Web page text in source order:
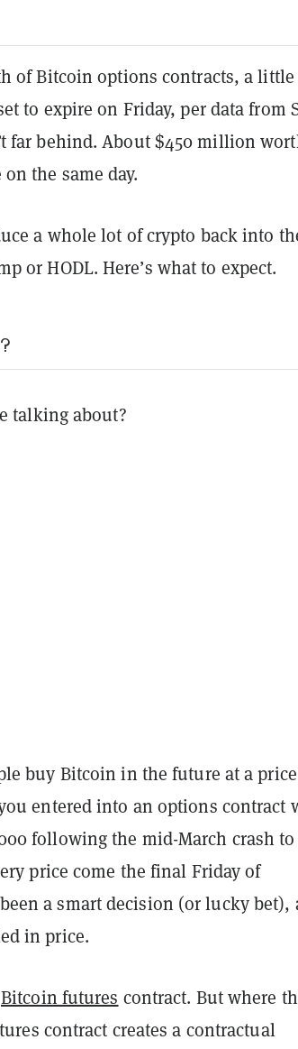
of Bitcoin options contracts, a little
to expire on Friday, per data from
far behind. About $450 million
the same day.
a whole lot of crypto back into
or HODL. Here’s what to expect.
talking about?
buy Bitcoin in the future at a price
entered into an options contract
following the mid-March crash to
price come the final Friday of
a smart decision (or lucky bet),
in price.
Bitcoin futures contract. But where
contract creates a contractual